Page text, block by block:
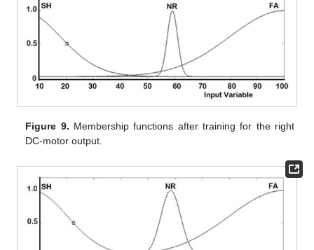
Figure 9. Membership functions after training for the right
DC-motor output.